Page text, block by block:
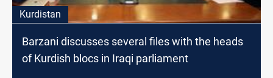
Kurdistan
Barzani discusses several files with the heads
of Kurdish blocs in Iraqi parliament